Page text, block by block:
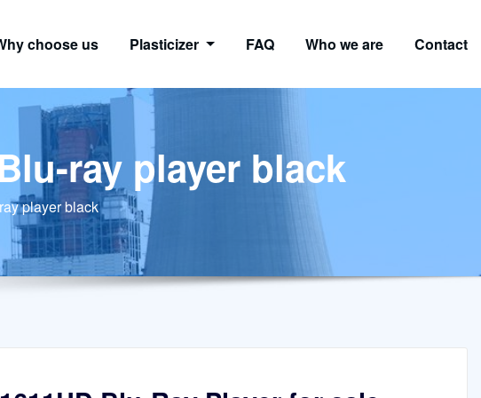
choose us Plasticizer FAQ Who we are Contact
ray player black
player black